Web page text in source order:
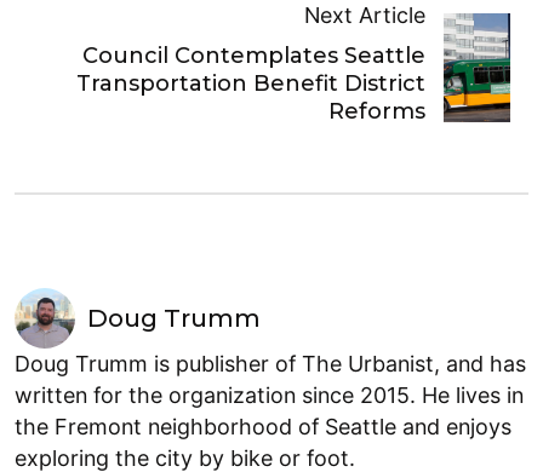
Next Article
Council Contemplates Seattle
Transportation Benefit District
Reforms
Doug Trumm
Doug Trumm is publisher of The Urbanist, and has
written for the organization since 2015. He lives in
the Fremont neighborhood of Seattle and enjoys
exploring the city by bike or foot.